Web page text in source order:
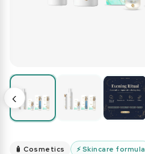
‹
🧴 Cosmetics ⚡ Skincare formula